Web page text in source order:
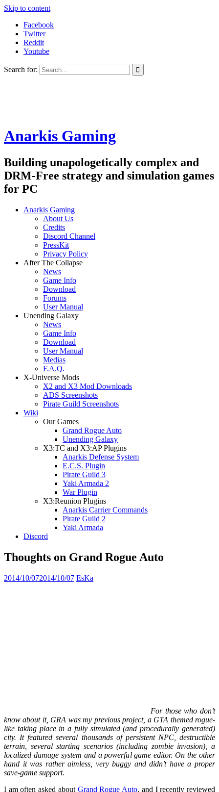
Skip to content
Facebook
Twitter
Reddit
Youtube
Search for:
Anarkis Gaming
Building unapologetically complex and
DRM-Free strategy and simulation games
for PC
Anarkis Gaming
About Us
Credits
Discord Channel
PressKit
Privacy Policy
After The Collapse
News
Game Info
Download
Forums
User Manual
Unending Galaxy
News
Game Info
Download
User Manual
Medias
F.A.Q.
X-Universe Mods
X2 and X3 Mod Downloads
ADS Screenshots
Pirate Guild Screenshots
Wiki
Our Games
Grand Rogue Auto
Unending Galaxy
X3:TC and X3:AP Plugins
Anarkis Defense System
E.C.S. Plugin
Pirate Guild 3
Yaki Armada 2
War Plugin
X3:Reunion Plugins
Anarkis Carrier Commands
Pirate Guild 2
Yaki Armada
Discord
Thoughts on Grand Rogue Auto
2014/10/072014/10/07 EsKa
For those who don’t
know about it, GRA was my previous project, a GTA themed rogue-
like taking place in a fully simulated (and procedurally generated)
city. It featured several thousands of persistent NPC, destructible
terrain, several starting scenarios (including zombie invasion), a
localized damage system and a powerful game editor. On the other
hand it was rather aimless, very buggy and didn’t have a proper
save-game support.
I am often asked about Grand Rogue Auto, and I recently reviewed